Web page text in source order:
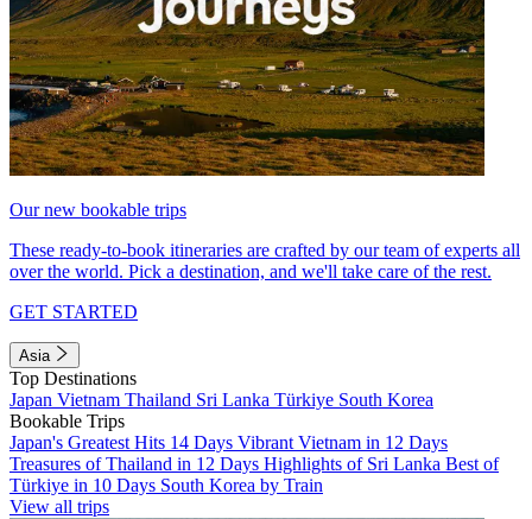
Our new bookable trips
These ready-to-book itineraries are crafted by our team of experts all
over the world. Pick a destination, and we'll take care of the rest.
GET STARTED
Asia
Top Destinations
Japan Vietnam Thailand Sri Lanka Türkiye South Korea
Bookable Trips
Japan's Greatest Hits 14 Days Vibrant Vietnam in 12 Days
Treasures of Thailand in 12 Days Highlights of Sri Lanka Best of
Türkiye in 10 Days South Korea by Train
View all trips